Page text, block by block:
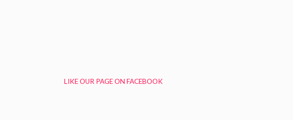
LIKE OUR PAGE ON FACEBOOK